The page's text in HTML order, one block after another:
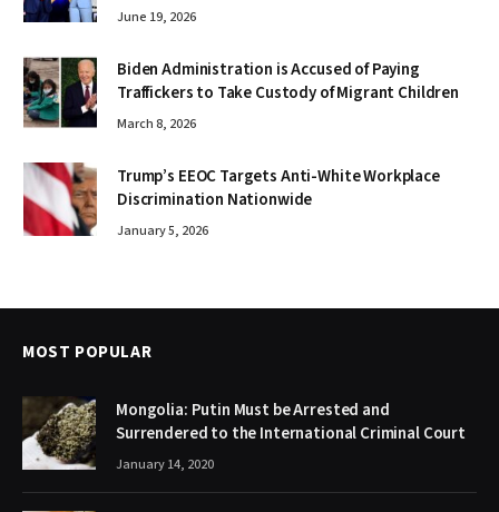
June 19, 2026
Biden Administration is Accused of Paying
Traffickers to Take Custody of Migrant Children
March 8, 2026
Trump’s EEOC Targets Anti-White Workplace
Discrimination Nationwide
January 5, 2026
MOST POPULAR
Mongolia: Putin Must be Arrested and
Surrendered to the International Criminal Court
January 14, 2020